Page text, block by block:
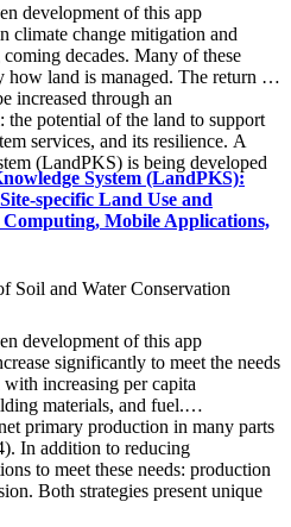
development of this app
climate change mitigation and
decades. Many of these
land is managed. The return on
increased through an
the potential of the land to support
services, and its resilience. A
(LandPKS) is being developed
System (LandPKS):
specific Land Use and
Mobile Applications,
Soil and Water Conservation
development of this app
significantly to meet the needs
increasing per capita
materials, and fuel.
primary production in many parts
to meet these needs: production
Both strategies present unique